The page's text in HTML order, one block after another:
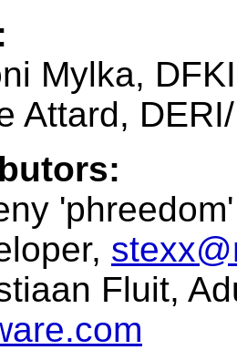
Mylka,
Attard,
Fluit,